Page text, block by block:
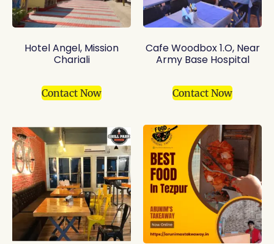
Hotel Angel, Mission
Chariali
Contact Now
Cafe Woodbox 1.O, Near
Army Base Hospital
Contact Now